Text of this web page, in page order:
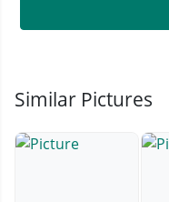
Similar Pictures